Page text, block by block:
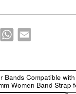
WhatsAppEmail
Bands Compatible
Women Band